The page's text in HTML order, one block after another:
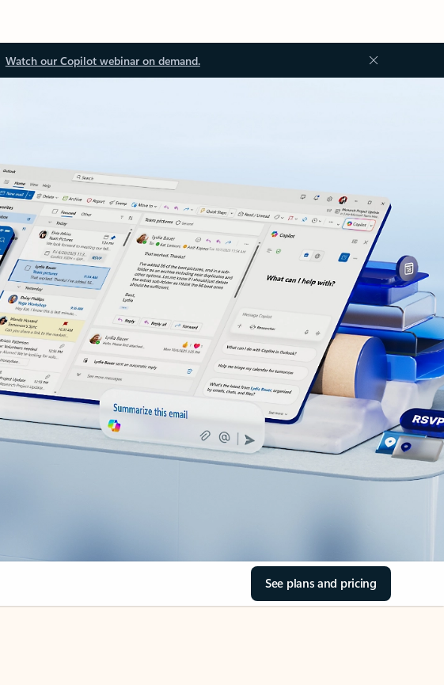
Watch our Copilot webinar on demand.
See plans and pricing